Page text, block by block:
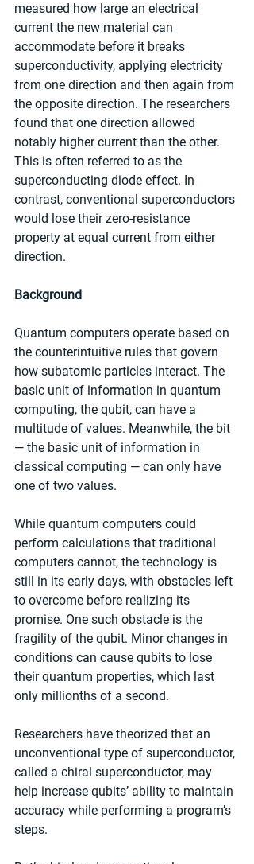
measured how large an electrical
current the new material can
accommodate before it breaks
superconductivity, applying electricity
from one direction and then again from
the opposite direction. The researchers
found that one direction allowed
notably higher current than the other.
This is often referred to as the
superconducting diode effect. In
contrast, conventional superconductors
would lose their zero-resistance
property at equal current from either
direction.
Background
Quantum computers operate based on
the counterintuitive rules that govern
how subatomic particles interact. The
basic unit of information in quantum
computing, the qubit, can have a
multitude of values. Meanwhile, the bit
— the basic unit of information in
classical computing — can only have
one of two values.
While quantum computers could
perform calculations that traditional
computers cannot, the technology is
still in its early days, with obstacles left
to overcome before realizing its
promise. One such obstacle is the
fragility of the qubit. Minor changes in
conditions can cause qubits to lose
their quantum properties, which last
only millionths of a second.
Researchers have theorized that an
unconventional type of superconductor,
called a chiral superconductor, may
help increase qubits’ ability to maintain
accuracy while performing a program’s
steps.